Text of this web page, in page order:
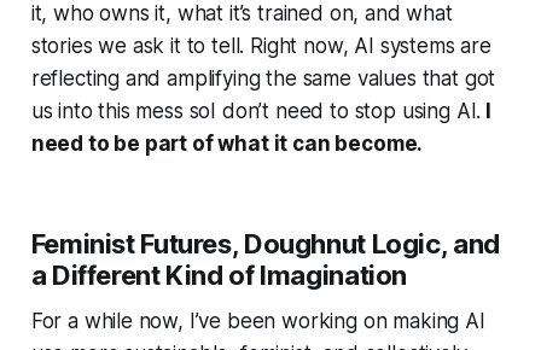
it, who owns it, what it’s trained on, and what
stories we ask it to tell. Right now, AI systems are
reflecting and amplifying the same values that got
us into this mess soI don’t need to stop using AI.
need to be part of what it can become.
Feminist Futures, Doughnut Logic, and
a Different Kind of Imagination
For a while now, I’ve been working on making AI